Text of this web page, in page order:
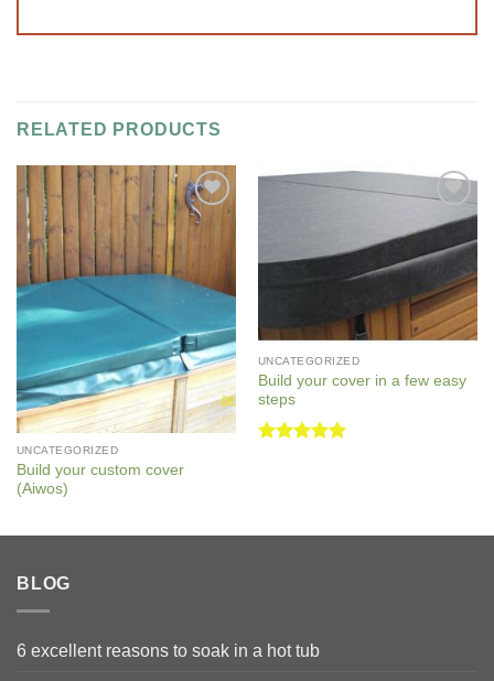
RELATED PRODUCTS
Add to
UNCATEGORIZED
Build your custom cover
(Aiwos)
Add to
Wishlist
UNCATEGORIZED
Build your cover in a few easy
steps
BLOG
6 excellent reasons to soak in a hot tub